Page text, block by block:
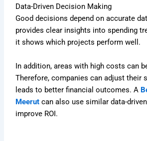
Data-Driven Decision Making
Good decisions depend on accurate
provides clear insights into spending
it shows which projects perform well.
In addition, areas with high costs can
Therefore, companies can adjust their
leads to better financial outcomes. A
Meerut can also use similar data-
improve ROI.